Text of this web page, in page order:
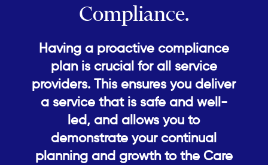
Compliance.
Having a proactive compliance
plan is crucial for all service
providers. This ensures you deliver
a service that is safe and well-
led, and allows you to
demonstrate your continual
planning and growth to the Care